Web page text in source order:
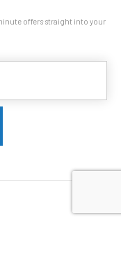
offers straight into your